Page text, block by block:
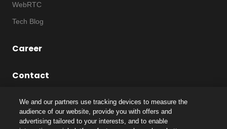
WebRTC
Tech Blog
Career
Contact
2026
Notice | IP | Code of Ethics | Privacy
We and our partners use tracking devices to measure the
audience of our website, provide you with offers and
advertising tailored to your interests, and to enable